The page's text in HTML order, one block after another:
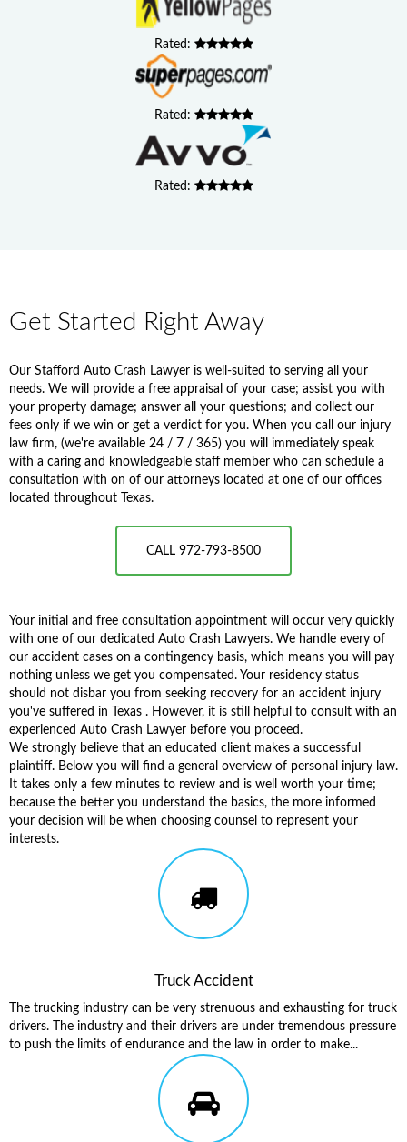
Rated:
Rated:
Rated:
Get Started Right Away
Our Stafford Auto Crash Lawyer is well-suited to serving all your
needs. We will provide a free appraisal of your case; assist you with
your property damage; answer all your questions; and collect our
fees only if we win or get a verdict for you. When you call our injury
law firm, (we're available 24 / 7 / 365) you will immediately speak
with a caring and knowledgeable staff member who can schedule a
consultation with on of our attorneys located at one of our offices
located throughout Texas.
CALL 972-793-8500
Your initial and free consultation appointment will occur very quickly
with one of our dedicated Auto Crash Lawyers. We handle every of
our accident cases on a contingency basis, which means you will pay
nothing unless we get you compensated. Your residency status
should not disbar you from seeking recovery for an accident injury
you've suffered in Texas . However, it is still helpful to consult with an
experienced Auto Crash Lawyer before you proceed.
We strongly believe that an educated client makes a successful
plaintiff. Below you will find a general overview of personal injury law.
It takes only a few minutes to review and is well worth your time;
because the better you understand the basics, the more informed
your decision will be when choosing counsel to represent your
interests.
Truck Accident
The trucking industry can be very strenuous and exhausting for truck
drivers. The industry and their drivers are under tremendous pressure
to push the limits of endurance and the law in order to make...